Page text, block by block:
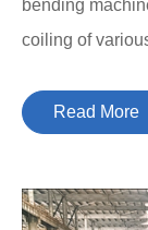
bending
coiling of
Read More